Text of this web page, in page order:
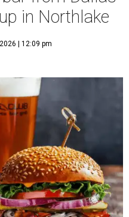
in Northlake
| 12:09 pm